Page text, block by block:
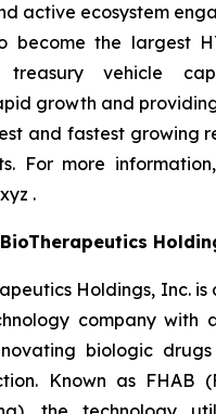
active ecosystem
become the largest
vehicle
growth and
and fastest growing
For more
.
Holdings, Inc. is
company with
biologic
Known as FHAB